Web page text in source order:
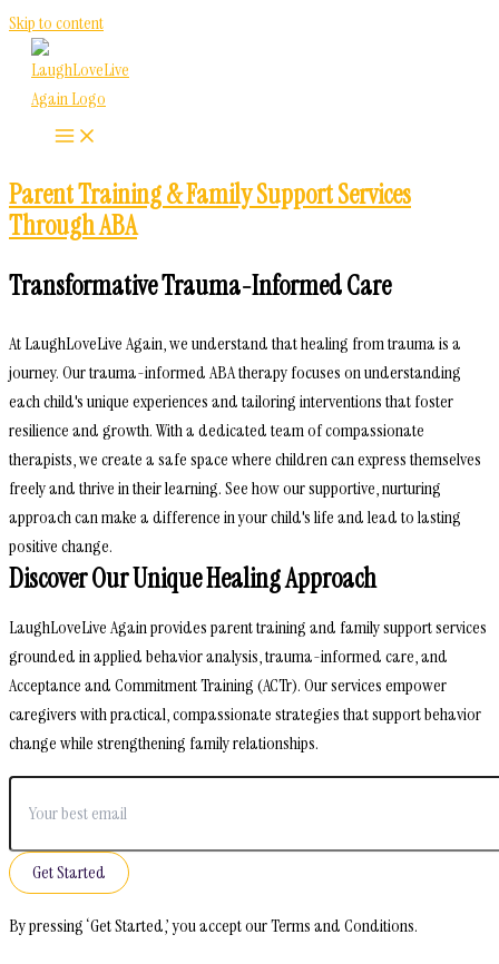
Skip to content
Parent Training & Family Support Services
Through ABA
Transformative Trauma-Informed Care
At LaughLoveLive Again, we understand that healing from trauma is a
journey. Our trauma-informed ABA therapy focuses on understanding
each child's unique experiences and tailoring interventions that foster
resilience and growth. With a dedicated team of compassionate
therapists, we create a safe space where children can express themselves
freely and thrive in their learning. See how our supportive, nurturing
approach can make a difference in your child's life and lead to lasting
positive change.
Discover Our Unique Healing Approach
LaughLoveLive Again provides parent training and family support services
grounded in applied behavior analysis, trauma-informed care, and
Acceptance and Commitment Training (ACTr). Our services empower
caregivers with practical, compassionate strategies that support behavior
change while strengthening family relationships.
Get Started
By pressing ‘Get Started,’ you accept our Terms and Conditions.